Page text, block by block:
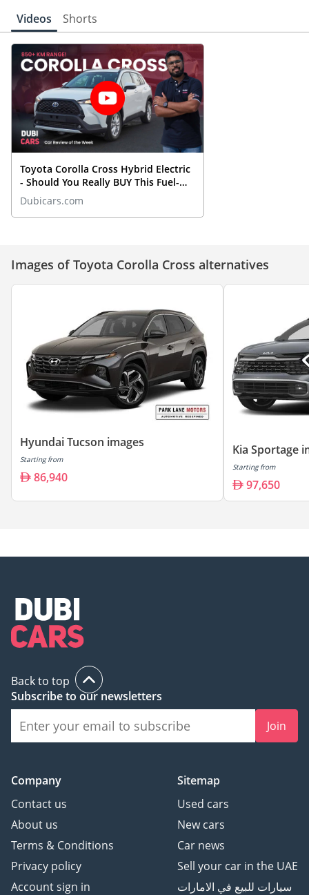
Videos Shorts
Toyota Corolla Cross Hybrid Electric
- Should You Really BUY This Fuel-
Efficient SUV?
Dubicars.com
Images of Toyota Corolla Cross alternatives
Hyundai Tucson images
Starting from
86,940
Kia Sportage
Starting from
97,650
Back to top
Subscribe to our newsletters
Join
Company
Contact us
About us
Terms & Conditions
Privacy policy
Account sign in
Sitemap
Used cars
New cars
Car news
Sell your car in the UAE
سيارات للبيع في الامارات